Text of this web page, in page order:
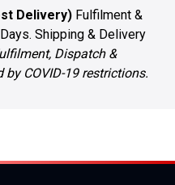
Delivery) Fulfilment &
Shipping & Delivery
Dispatch &
COVID-19 restrictions.